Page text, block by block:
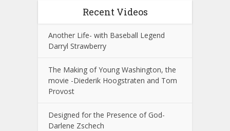
Recent Videos
Another Life- with Baseball Legend
Darryl Strawberry
The Making of Young Washington, the
movie -Diederik Hoogstraten and Tom
Provost
Designed for the Presence of God-
Darlene Zschech